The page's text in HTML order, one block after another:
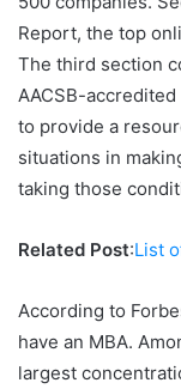
Report, the top
The third section
AACSB-
to provide a
situations in
taking those
Related Post:List
According to
have an MBA.
largest